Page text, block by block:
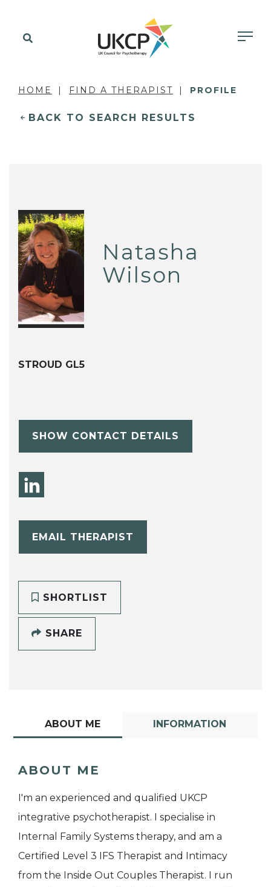
HOME FIND A THERAPIST PROFILE
BACK TO SEARCH RESULTS
Natasha
Wilson
STROUD GL5
SHOW CONTACT DETAILS
EMAIL THERAPIST
SHORTLIST
SHARE
ABOUT ME INFORMATION
ABOUT ME
I'm an experienced and qualified UKCP
integrative psychotherapist. I specialise in
Internal Family Systems therapy, and am a
Certified Level 3 IFS Therapist and Intimacy
from the Inside Out Couples Therapist. I run